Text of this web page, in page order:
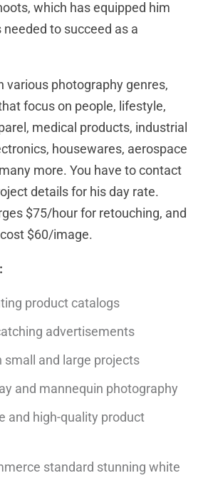
which has equipped him
to succeed as a
various photography genres,
focus on people, lifestyle,
medical products, industrial
housewares, aerospace
more. You have to contact
details for his day rate.
$75/hour for retouching, and
$60/image.
product catalogs
advertisements
small and large projects
and mannequin photography
and high-quality product
standard stunning white